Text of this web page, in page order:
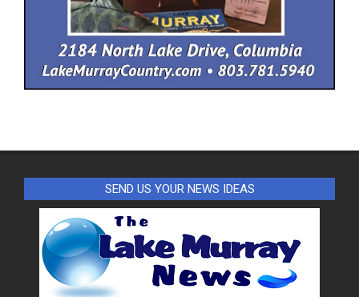
SEND US YOUR NEWS IDEAS